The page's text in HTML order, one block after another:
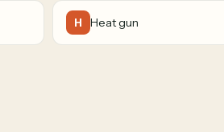
H Heat gun